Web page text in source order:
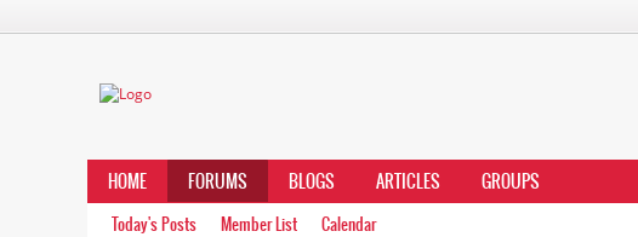
HOME FORUMS BLOGS ARTICLES GROUPS
Today's Posts Member List Calendar